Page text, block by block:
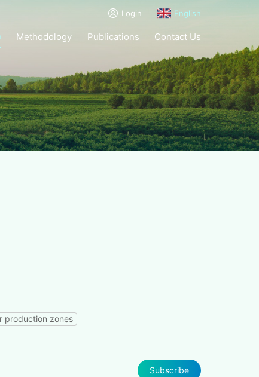
Login English
Methodology Publications Contact Us
production zones
Subscribe